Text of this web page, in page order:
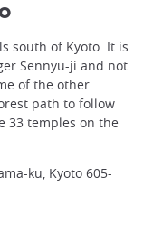
south of Kyoto. It is
Sennyu-ji and not
of the other
path to follow
33 temples on the
ku, Kyoto 605-